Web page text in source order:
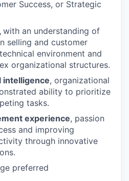
Success, or Strategic
with an understanding of
selling and customer
environment and
organizational structures.
intelligence, organizational
ability to prioritize
tasks.
experience, passion
and improving
through innovative
preferred